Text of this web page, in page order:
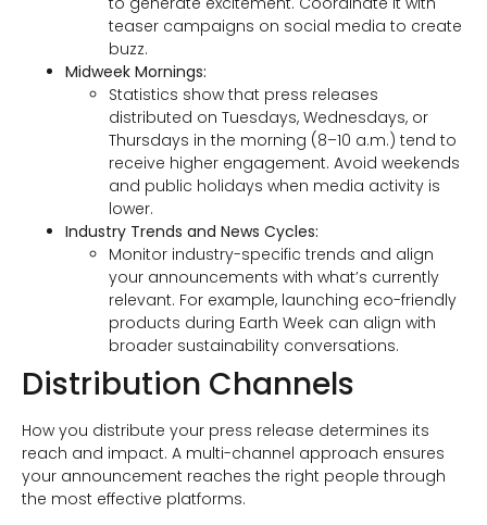
teaser campaigns on social media to create
buzz.
Midweek Mornings:
Statistics show that press releases
distributed on Tuesdays, Wednesdays, or
Thursdays in the morning (8–10 a.m.) tend to
receive higher engagement. Avoid weekends
and public holidays when media activity is
lower.
Industry Trends and News Cycles:
Monitor industry-specific trends and align
your announcements with what’s currently
relevant. For example, launching eco-friendly
products during Earth Week can align with
broader sustainability conversations.
Distribution Channels
How you distribute your press release determines its
reach and impact. A multi-channel approach ensures
your announcement reaches the right people through
the most effective platforms.